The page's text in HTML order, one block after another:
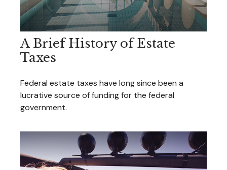
A Brief History of Estate
Taxes
Federal estate taxes have long since been a
lucrative source of funding for the federal
government.